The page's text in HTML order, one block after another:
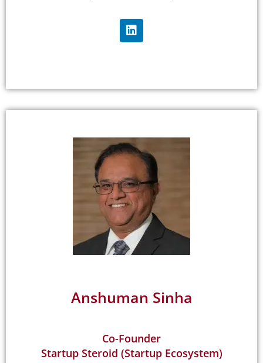
Anshuman Sinha
Co-Founder
Startup Steroid (Startup Ecosystem)